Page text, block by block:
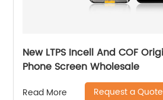
New LTPS Incell And COF Original Mobile
Phone Screen Wholesale
Read More Request a Quote